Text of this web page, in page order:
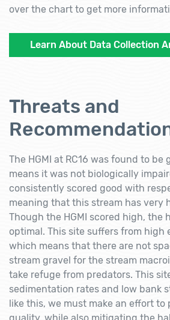
over the chart to get more
Learn About Data Collection
Threats and
The HGMI at RC16 was found to be
means it was not biologically
consistently scored good with
meaning that this stream has very
Though the HGMI scored high, the
optimal. This site suffers from high
which means that there are not
stream gravel for the stream
take refuge from predators. This
sedimentation rates and low bank
like this, we must make an effort